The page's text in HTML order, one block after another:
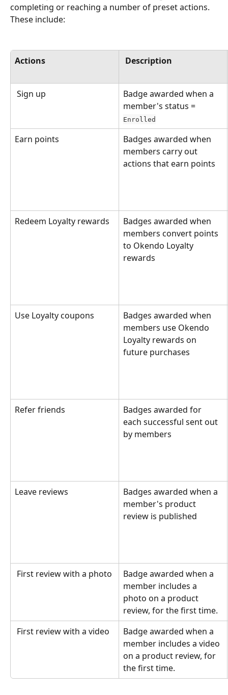
completing or reaching a number of preset actions.
These include:
Actions Description
Sign up
Badge awarded when a
member's status =
Enrolled
Earn points
Badges awarded when
members carry out
actions that earn points
Redeem Loyalty rewards
Badges awarded when
members convert points
to Okendo Loyalty
rewards
Use Loyalty coupons
Badges awarded when
members use Okendo
Loyalty rewards on
future purchases
Refer friends
Badges awarded for
each successful sent out
by members
Leave reviews
Badges awarded when a
member's product
review is published
First review with a photo
Badge awarded when a
member includes a
photo on a product
review, for the first time.
First review with a video
Badge awarded when a
member includes a video
on a product review, for
the first time.